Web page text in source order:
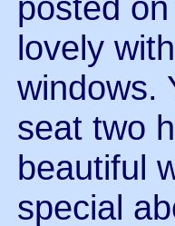
posted
lovely
windows.
seat two
beautiful
special